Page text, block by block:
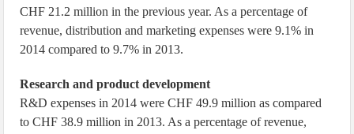
CHF 21.2 million in the previous year. As a percentage of
revenue, distribution and marketing expenses were 9.1% in
2014 compared to 9.7% in 2013.
Research and product development
R&D expenses in 2014 were CHF 49.9 million as compared
to CHF 38.9 million in 2013. As a percentage of revenue,